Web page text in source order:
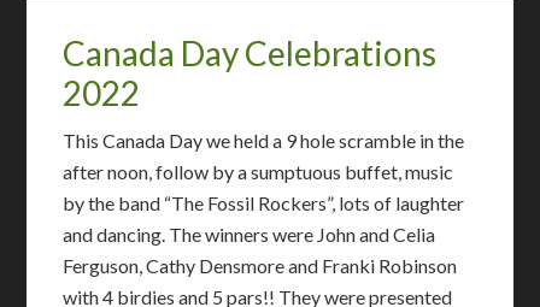
Canada Day Celebrations
2022
This Canada Day we held a 9 hole scramble in the
after noon, follow by a sumptuous buffet, music
by the band “The Fossil Rockers”, lots of laughter
and dancing. The winners were John and Celia
Ferguson, Cathy Densmore and Franki Robinson
with 4 birdies and 5 pars!! They were presented